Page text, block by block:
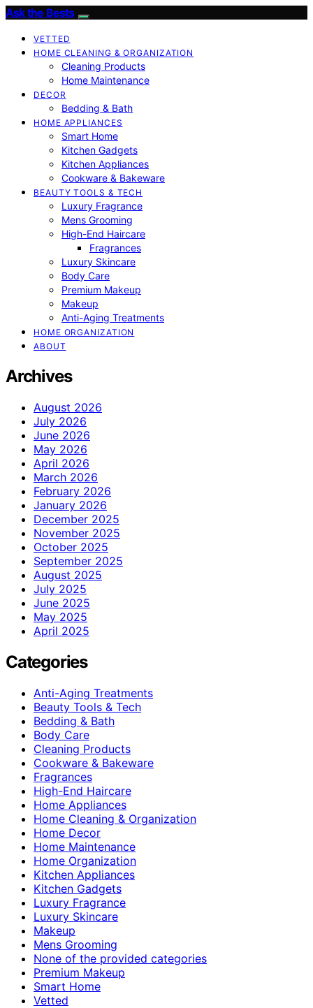
Ask the Bests
VETTED
HOME CLEANING & ORGANIZATION
Cleaning Products
Home Maintenance
DECOR
Bedding & Bath
HOME APPLIANCES
Smart Home
Kitchen Gadgets
Kitchen Appliances
Cookware & Bakeware
BEAUTY TOOLS & TECH
Luxury Fragrance
Mens Grooming
High-End Haircare
Fragrances
Luxury Skincare
Body Care
Premium Makeup
Makeup
Anti-Aging Treatments
HOME ORGANIZATION
ABOUT
Archives
August 2026
July 2026
June 2026
May 2026
April 2026
March 2026
February 2026
January 2026
December 2025
November 2025
October 2025
September 2025
August 2025
July 2025
June 2025
May 2025
April 2025
Categories
Anti-Aging Treatments
Beauty Tools & Tech
Bedding & Bath
Body Care
Cleaning Products
Cookware & Bakeware
Fragrances
High-End Haircare
Home Appliances
Home Cleaning & Organization
Home Decor
Home Maintenance
Home Organization
Kitchen Appliances
Kitchen Gadgets
Luxury Fragrance
Luxury Skincare
Makeup
Mens Grooming
None of the provided categories
Premium Makeup
Smart Home
Vetted